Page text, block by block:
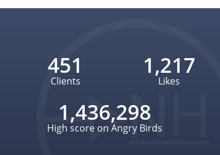
451
Clients
1,217
Likes
1,436,298
High score on Angry Birds